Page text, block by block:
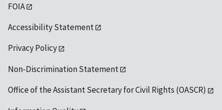
FOIA
Accessibility Statement
Privacy Policy
Non-Discrimination Statement
Office of the Assistant Secretary for Civil Rights (OASCR)